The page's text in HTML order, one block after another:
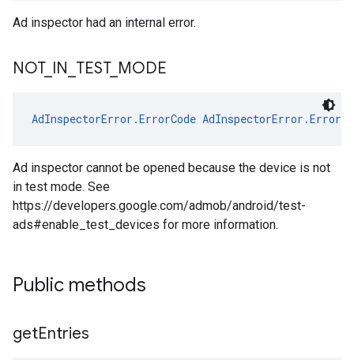
Ad inspector had an internal error.
NOT_ IN TEST_ MODE
AdInspectorError.ErrorCode
Ad inspector cannot be opened because the device is not
in test mode. See
https://developers.google.com/admob/android/test-
ads#enable_test_devices for more information.
Public methods
getEntries